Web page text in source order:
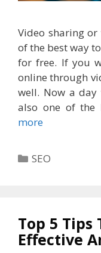
Video sharing
of the best way
for free. If you
online through
well. Now a day
also one of the
more
Categories
SEO
Top 5 Tips
Effective